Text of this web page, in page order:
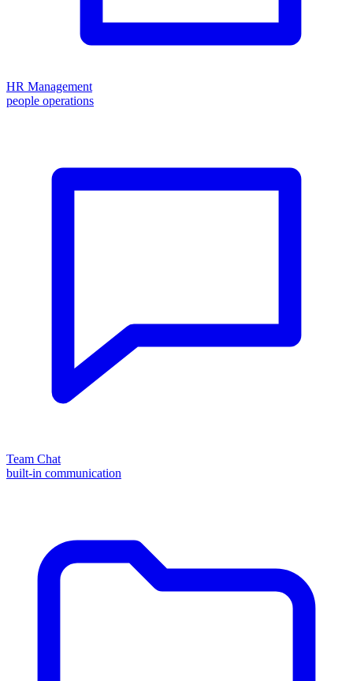
HR Management
people operations
Team Chat
built-in communication